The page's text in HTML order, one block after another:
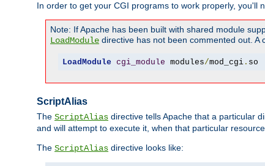
In order to get your CGI programs to work properly, you'll
Note: If Apache has been built with shared module
LoadModule directive has not been commented out. A
LoadModule cgi_module modules/mod_cgi. so
ScriptAlias
The ScriptAlias directive tells Apache that a particular
and will attempt to execute it, when that particular
The ScriptAlias directive looks like: